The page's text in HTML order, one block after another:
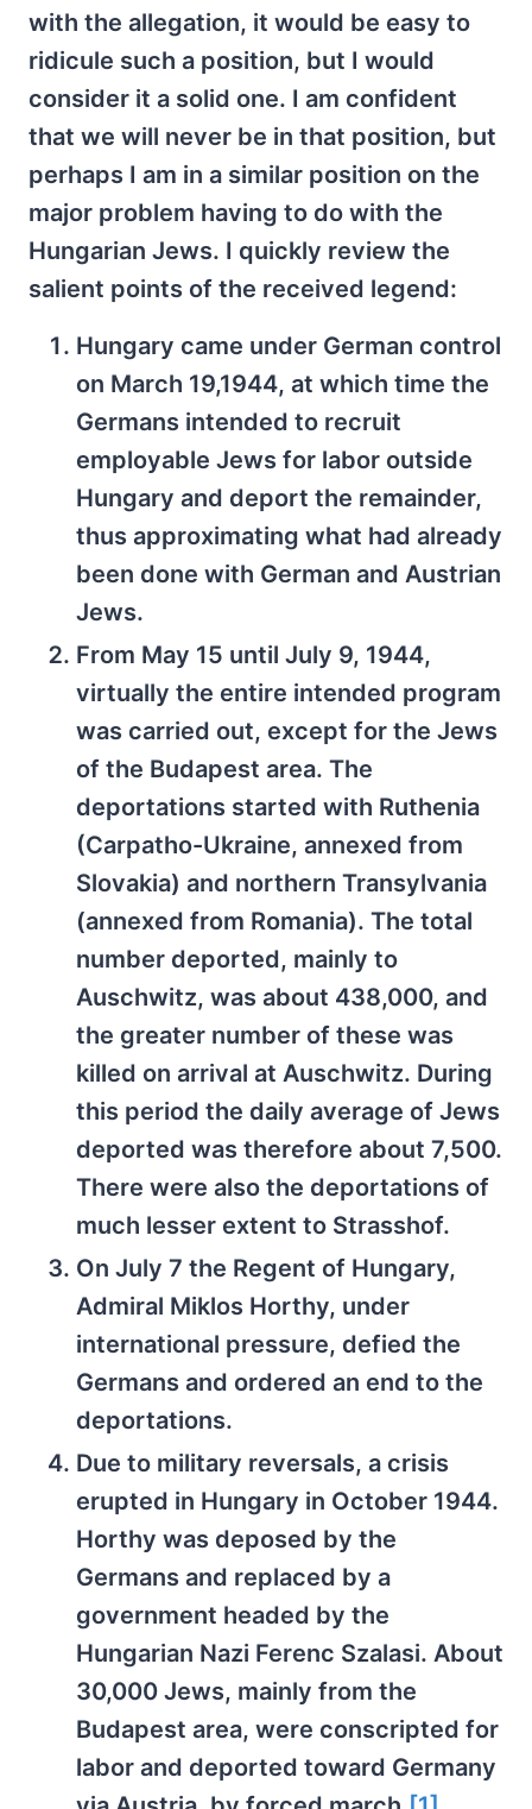
with the allegation, it would be easy to
ridicule such a position, but I would
consider it a solid one. I am confident
that we will never be in that position, but
perhaps I am in a similar position on the
major problem having to do with the
Hungarian Jews. I quickly review the
salient points of the received legend:
Hungary came under German control
on March 19,1944, at which time the
Germans intended to recruit
employable Jews for labor outside
Hungary and deport the remainder,
thus approximating what had already
been done with German and Austrian
Jews.
From May 15 until July 9, 1944,
virtually the entire intended program
was carried out, except for the Jews
of the Budapest area. The
deportations started with Ruthenia
(Carpatho-Ukraine, annexed from
Slovakia) and northern Transylvania
(annexed from Romania). The total
number deported, mainly to
Auschwitz, was about 438,000, and
the greater number of these was
killed on arrival at Auschwitz. During
this period the daily average of Jews
deported was therefore about 7,500.
There were also the deportations of
much lesser extent to Strasshof.
On July 7 the Regent of Hungary,
Admiral Miklos Horthy, under
international pressure, defied the
Germans and ordered an end to the
deportations.
Due to military reversals, a crisis
erupted in Hungary in October 1944.
Horthy was deposed by the
Germans and replaced by a
government headed by the
Hungarian Nazi Ferenc Szalasi. About
30,000 Jews, mainly from the
Budapest area, were conscripted for
labor and deported toward Germany